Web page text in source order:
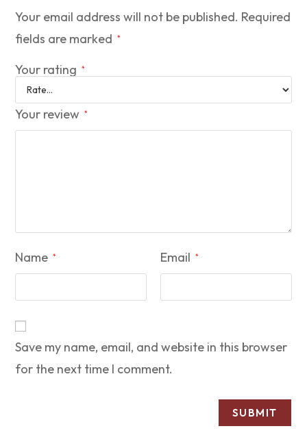
Your email address will not be published. Required
fields are marked
*
Your rating *
Your review *
Name * Email *
Save my name, email, and website in this browser
for the next time I comment.